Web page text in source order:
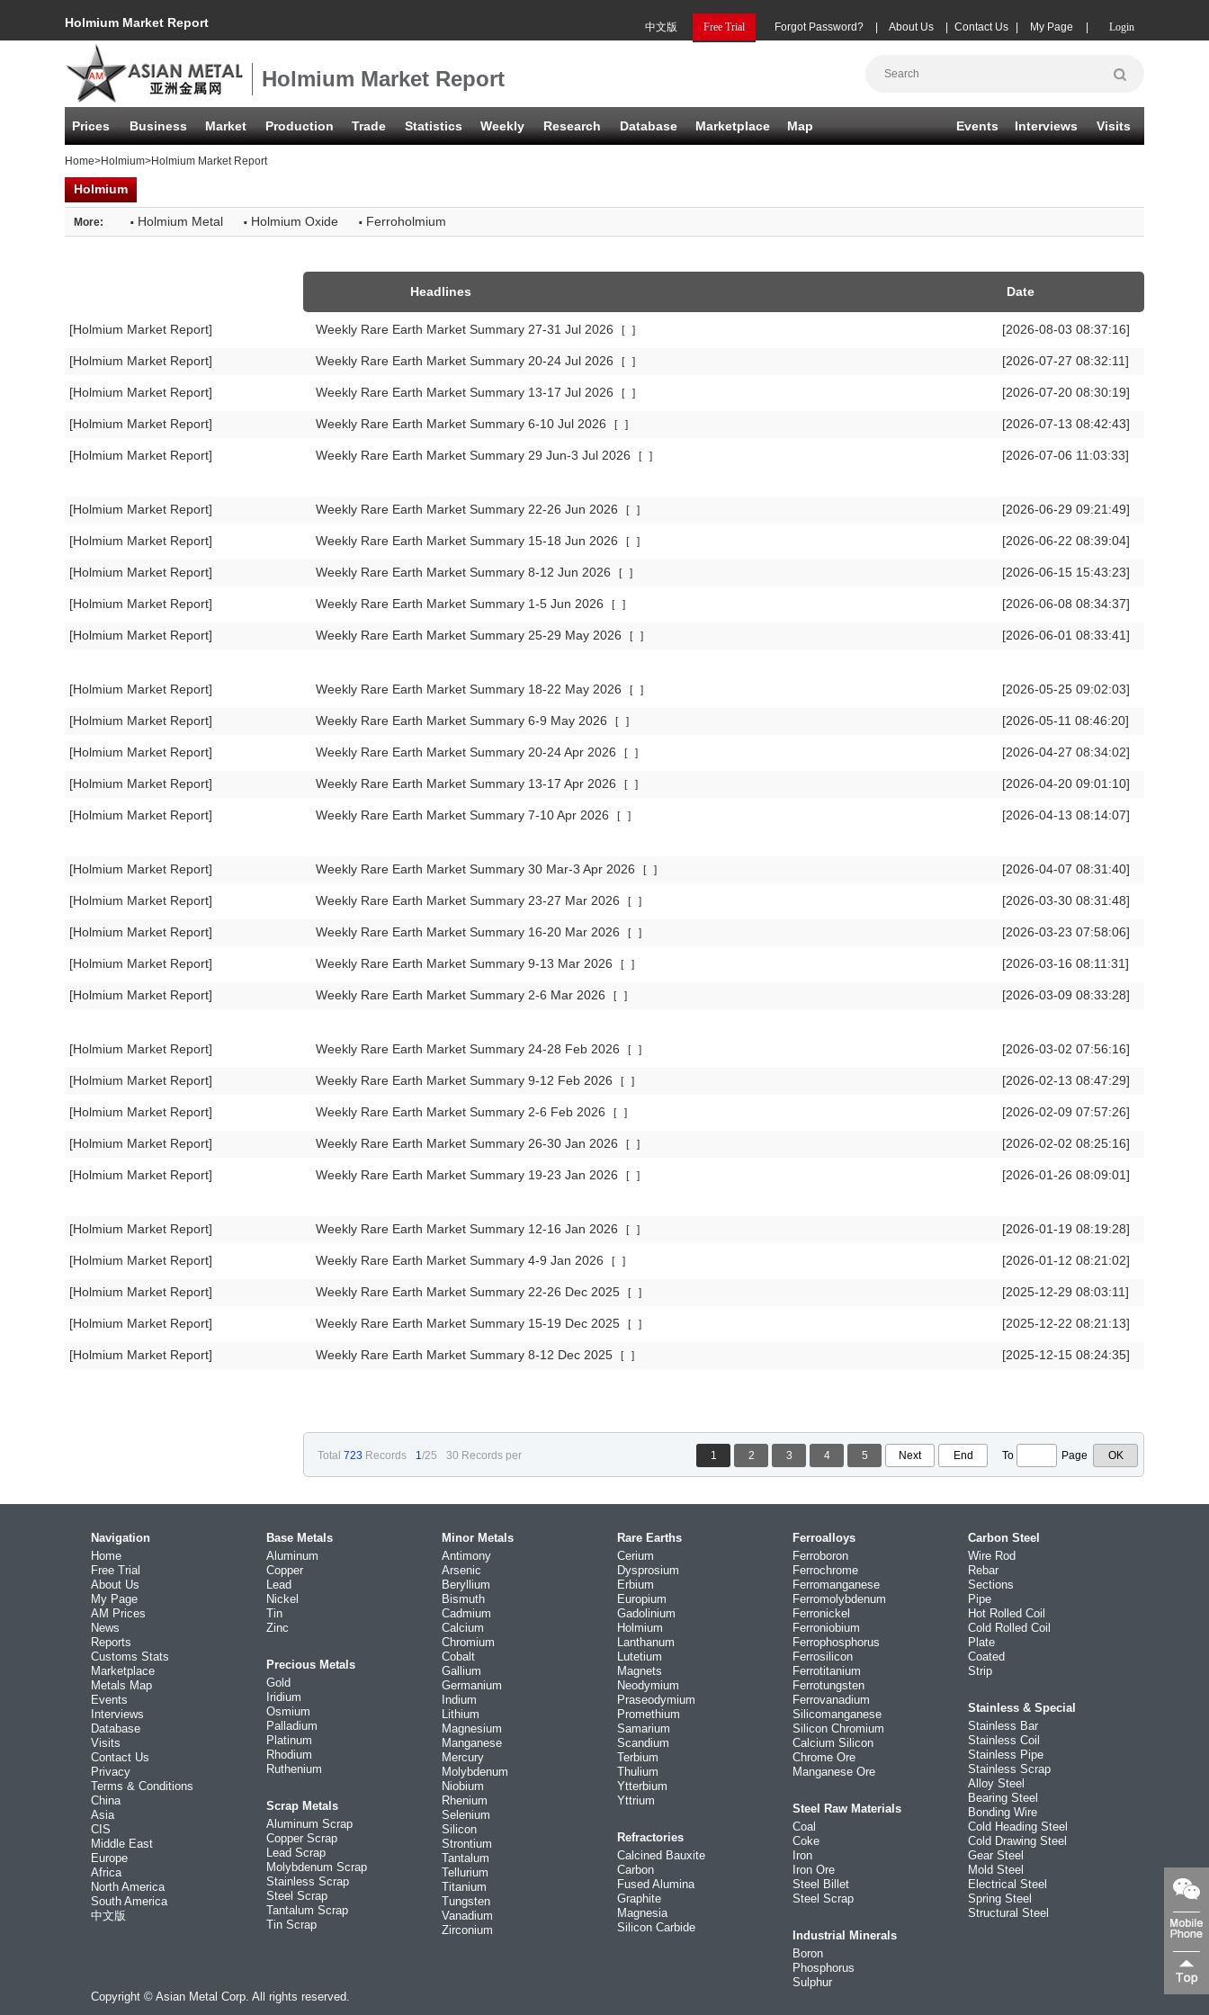
Holmium Market Report Login
My Page
Contact Us
About Us
Forgot Password?
Free Trial
中文版
Holmium Market Report
Prices Business Market Production Trade Statistics Weekly Research Database Marketplace Map Events Interviews Visits
Home>Holmium>Holmium Market Report
Holmium
More: · Holmium Metal · Holmium Oxide · Ferroholmium
[Holmium Market Report]
[Holmium Market Report]
[Holmium Market Report]
[Holmium Market Report]
[Holmium Market Report]
[Holmium Market Report]
[Holmium Market Report]
[Holmium Market Report]
[Holmium Market Report]
[Holmium Market Report]
[Holmium Market Report]
[Holmium Market Report]
[Holmium Market Report]
[Holmium Market Report]
[Holmium Market Report]
[Holmium Market Report]
[Holmium Market Report]
[Holmium Market Report]
[Holmium Market Report]
[Holmium Market Report]
[Holmium Market Report]
[Holmium Market Report]
[Holmium Market Report]
[Holmium Market Report]
[Holmium Market Report]
[Holmium Market Report]
[Holmium Market Report]
[Holmium Market Report]
[Holmium Market Report]
[Holmium Market Report]
Headlines Date
Weekly Rare Earth Market Summary 27-31 Jul 2026 [ ] [2026-08-03 08:37:16]
Weekly Rare Earth Market Summary 20-24 Jul 2026 [ ] [2026-07-27 08:32:11]
Weekly Rare Earth Market Summary 13-17 Jul 2026 [ ] [2026-07-20 08:30:19]
Weekly Rare Earth Market Summary 6-10 Jul 2026 [ ] [2026-07-13 08:42:43]
Weekly Rare Earth Market Summary 29 Jun-3 Jul 2026 [ ] [2026-07-06 11:03:33]
Weekly Rare Earth Market Summary 22-26 Jun 2026 [ ] [2026-06-29 09:21:49]
Weekly Rare Earth Market Summary 15-18 Jun 2026 [ ] [2026-06-22 08:39:04]
Weekly Rare Earth Market Summary 8-12 Jun 2026 [ ] [2026-06-15 15:43:23]
Weekly Rare Earth Market Summary 1-5 Jun 2026 [ ] [2026-06-08 08:34:37]
Weekly Rare Earth Market Summary 25-29 May 2026 [ ] [2026-06-01 08:33:41]
Weekly Rare Earth Market Summary 18-22 May 2026 [ ] [2026-05-25 09:02:03]
Weekly Rare Earth Market Summary 6-9 May 2026 [ ] [2026-05-11 08:46:20]
Weekly Rare Earth Market Summary 20-24 Apr 2026 [ ] [2026-04-27 08:34:02]
Weekly Rare Earth Market Summary 13-17 Apr 2026 [ ] [2026-04-20 09:01:10]
Weekly Rare Earth Market Summary 7-10 Apr 2026 [ ] [2026-04-13 08:14:07]
Weekly Rare Earth Market Summary 30 Mar-3 Apr 2026 [ ] [2026-04-07 08:31:40]
Weekly Rare Earth Market Summary 23-27 Mar 2026 [ ] [2026-03-30 08:31:48]
Weekly Rare Earth Market Summary 16-20 Mar 2026 [ ] [2026-03-23 07:58:06]
Weekly Rare Earth Market Summary 9-13 Mar 2026 [ ] [2026-03-16 08:11:31]
Weekly Rare Earth Market Summary 2-6 Mar 2026 [ ] [2026-03-09 08:33:28]
Weekly Rare Earth Market Summary 24-28 Feb 2026 [ ] [2026-03-02 07:56:16]
Weekly Rare Earth Market Summary 9-12 Feb 2026 [ ] [2026-02-13 08:47:29]
Weekly Rare Earth Market Summary 2-6 Feb 2026 [ ] [2026-02-09 07:57:26]
Weekly Rare Earth Market Summary 26-30 Jan 2026 [ ] [2026-02-02 08:25:16]
Weekly Rare Earth Market Summary 19-23 Jan 2026 [ ] [2026-01-26 08:09:01]
Weekly Rare Earth Market Summary 12-16 Jan 2026 [ ] [2026-01-19 08:19:28]
Weekly Rare Earth Market Summary 4-9 Jan 2026 [ ] [2026-01-12 08:21:02]
Weekly Rare Earth Market Summary 22-26 Dec 2025 [ ] [2025-12-29 08:03:11]
Weekly Rare Earth Market Summary 15-19 Dec 2025 [ ] [2025-12-22 08:21:13]
Weekly Rare Earth Market Summary 8-12 Dec 2025 [ ] [2025-12-15 08:24:35]
Total 723 Records 1/25 30 Records per 1 2 3 4 5 Next End To Page
Navigation
Home
Free Trial
About Us
My Page
AM Prices
News
Reports
Customs Stats
Marketplace
Metals Map
Events
Interviews
Database
Visits
Contact Us
Privacy
Terms & Conditions
China
Asia
CIS
Middle East
Europe
Africa
North America
South America
中文版
Base Metals
Aluminum
Copper
Lead
Nickel
Tin
Zinc
Precious Metals
Gold
Iridium
Osmium
Palladium
Platinum
Rhodium
Ruthenium
Scrap Metals
Aluminum Scrap
Copper Scrap
Lead Scrap
Molybdenum Scrap
Stainless Scrap
Steel Scrap
Tantalum Scrap
Tin Scrap
Minor Metals
Antimony
Arsenic
Beryllium
Bismuth
Cadmium
Calcium
Chromium
Cobalt
Gallium
Germanium
Indium
Lithium
Magnesium
Manganese
Mercury
Molybdenum
Niobium
Rhenium
Selenium
Silicon
Strontium
Tantalum
Tellurium
Titanium
Tungsten
Vanadium
Zirconium
Rare Earths
Cerium
Dysprosium
Erbium
Europium
Gadolinium
Holmium
Lanthanum
Lutetium
Magnets
Neodymium
Praseodymium
Promethium
Samarium
Scandium
Terbium
Thulium
Ytterbium
Yttrium
Refractories
Calcined Bauxite
Carbon
Fused Alumina
Graphite
Magnesia
Silicon Carbide
Ferroalloys
Ferroboron
Ferrochrome
Ferromanganese
Ferromolybdenum
Ferronickel
Ferroniobium
Ferrophosphorus
Ferrosilicon
Ferrotitanium
Ferrotungsten
Ferrovanadium
Silicomanganese
Silicon Chromium
Calcium Silicon
Chrome Ore
Manganese Ore
Steel Raw Materials
Coal
Coke
Iron
Iron Ore
Steel Billet
Steel Scrap
Industrial Minerals
Boron
Phosphorus
Sulphur
Carbon Steel
Wire Rod
Rebar
Sections
Pipe
Hot Rolled Coil
Cold Rolled Coil
Plate
Coated
Strip
Stainless & Special
Stainless Bar
Stainless Coil
Stainless Pipe
Stainless Scrap
Alloy Steel
Bearing Steel
Bonding Wire
Cold Heading Steel
Cold Drawing Steel
Gear Steel
Mold Steel
Electrical Steel
Spring Steel
Structural Steel
Copyright © Asian Metal Corp. All rights reserved.